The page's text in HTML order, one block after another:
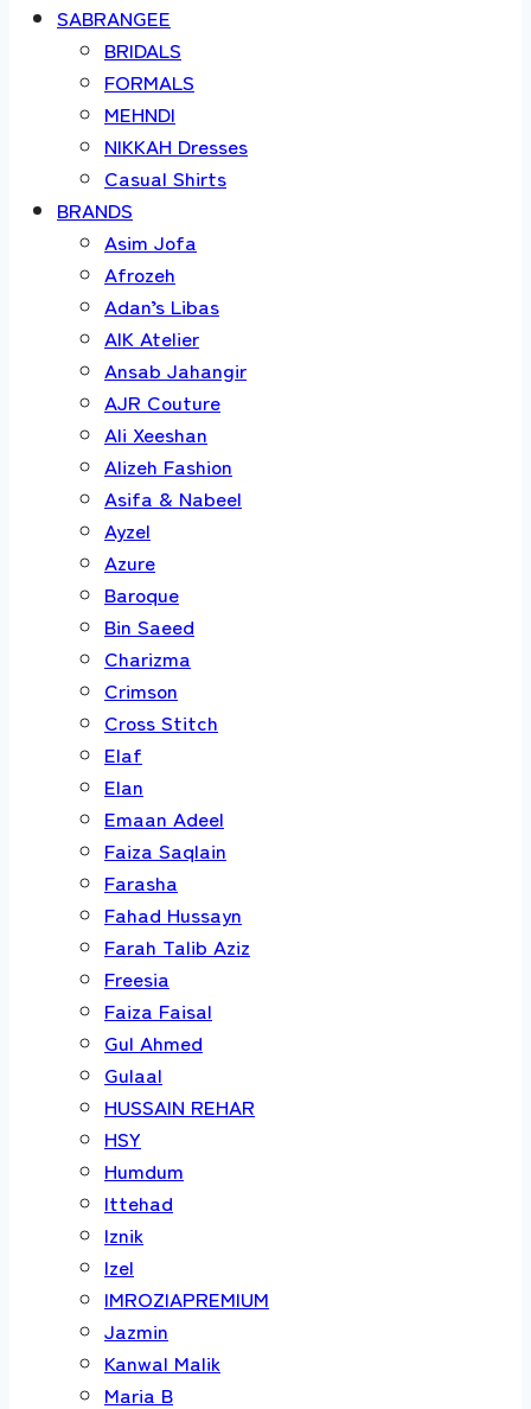
SABRANGEE
BRIDALS
FORMALS
MEHNDI
NIKKAH Dresses
Casual Shirts
BRANDS
Asim Jofa
Afrozeh
Adan’s Libas
AIK Atelier
Ansab Jahangir
AJR Couture
Ali Xeeshan
Alizeh Fashion
Asifa & Nabeel
Ayzel
Azure
Baroque
Bin Saeed
Charizma
Crimson
Cross Stitch
Elaf
Elan
Emaan Adeel
Faiza Saqlain
Farasha
Fahad Hussayn
Farah Talib Aziz
Freesia
Faiza Faisal
Gul Ahmed
Gulaal
HUSSAIN REHAR
HSY
Humdum
Ittehad
Iznik
Izel
IMROZIAPREMIUM
Jazmin
Kanwal Malik
Maria B